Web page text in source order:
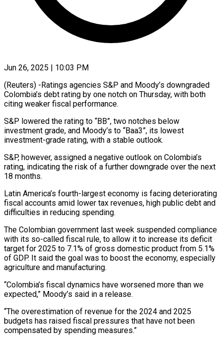
Jun 26, 2025 | 10:03 PM
(Reuters) -Ratings agencies S&P and Moody’s downgraded
Colombia’s debt rating by one notch on Thursday, with both
citing weaker fiscal performance.
S&P lowered the rating to “BB”, two notches below
investment grade, and Moody’s to “Baa3”, its lowest
investment-grade rating, with a stable outlook.
S&P, however, assigned a negative outlook on Colombia’s
rating, indicating the risk of a further downgrade over the next
18 months.
Latin America’s fourth-largest economy is facing deteriorating
fiscal accounts amid lower tax revenues, high public debt and
difficulties in reducing spending.
The Colombian government last week suspended compliance
with its so-called fiscal rule, to allow it to increase its deficit
target for 2025 to 7.1% of gross domestic product from 5.1%
of GDP. It said the goal was to boost the economy, especially
agriculture and manufacturing.
“Colombia’s fiscal dynamics have worsened more than we
expected,” Moody’s said in a release.
“The overestimation of revenue for the 2024 and 2025
budgets has raised fiscal pressures that have not been
compensated by spending measures.”